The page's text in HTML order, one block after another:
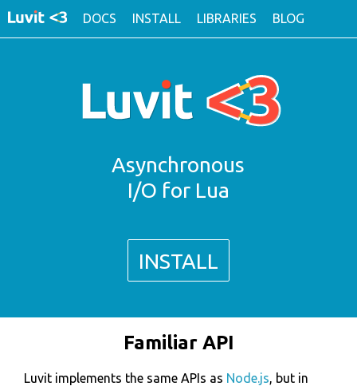
DOCS INSTALL LIBRARIES BLOG
Asynchronous
I/O for Lua
INSTALL
Familiar API
Luvit implements the same APIs as Node.js, but in